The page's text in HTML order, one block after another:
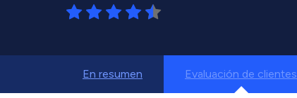
En resumen Evaluación de clientes